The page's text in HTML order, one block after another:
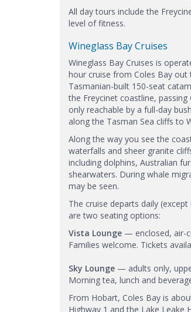
All day tours include the
level of fitness.
Wineglass Bay Cruises
Wineglass Bay Cruises is
hour cruise from Coles Bay out
Tasmanian-built 150-seat
the Freycinet coastline,
only reachable by a full-day
along the Tasman Sea cliffs to
Along the way you see the
waterfalls and sheer granite
including dolphins, Australian
shearwaters. During whale
may be seen.
The cruise departs daily
are two seating options:
Vista Lounge — enclosed, air-
Families welcome. Tickets
Sky Lounge — adults only,
Morning tea, lunch and
From Hobart, Coles Bay is
Highway 1 and the Lake Leake